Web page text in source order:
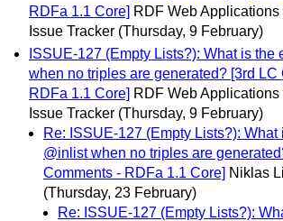
RDFa 1.1 Core] RDF Web
Issue Tracker (Thursday, 9 February)
ISSUE-127 (Empty Lists?): What is the
when no triples are generated? [3rd LC
RDFa 1.1 Core] RDF Web
Issue Tracker (Thursday, 9 February)
Re: ISSUE-127 (Empty Lists?): What
@inlist when no triples are
Comments - RDFa 1.1 Core] Niklas
(Thursday, 23 February)
Re: ISSUE-127 (Empty Lists?):